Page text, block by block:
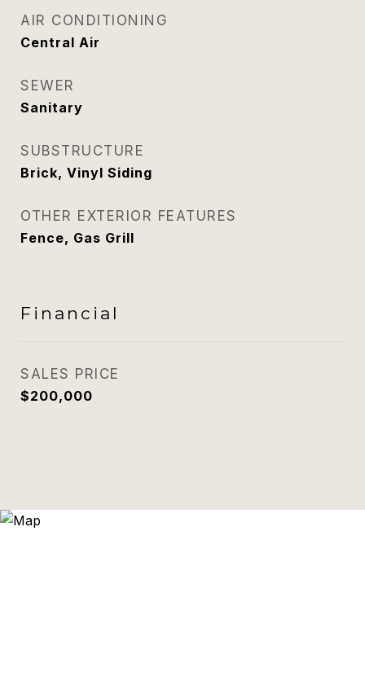
AIR CONDITIONING
Central Air
SEWER
Sanitary
SUBSTRUCTURE
Brick, Vinyl Siding
OTHER EXTERIOR FEATURES
Fence, Gas Grill
Financial
SALES PRICE
$200,000